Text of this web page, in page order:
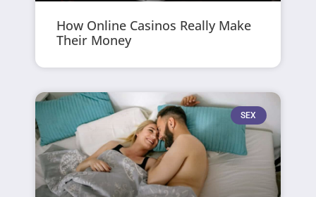
How Online Casinos Really Make
Their Money
SEX